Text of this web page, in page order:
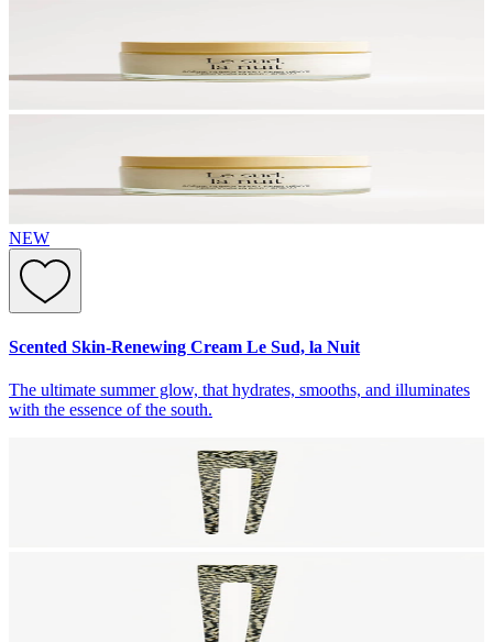
NEW
Scented Skin-Renewing Cream Le Sud, la Nuit
The ultimate summer glow, that hydrates, smooths, and illuminates
with the essence of the south.